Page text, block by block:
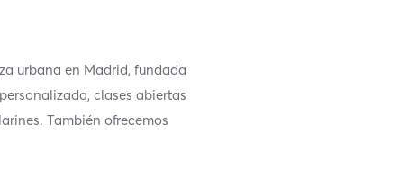
urbana en Madrid, fundada
clases abiertas
También ofrecemos